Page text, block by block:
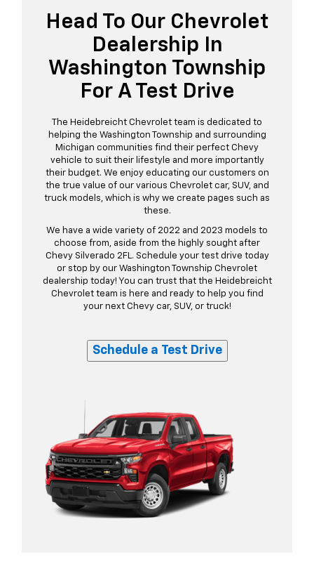
Head To Our Chevrolet
Dealership In
Washington Township
For A Test Drive
The Heidebreicht Chevrolet team is dedicated to
helping the Washington Township and surrounding
Michigan communities find their perfect Chevy
vehicle to suit their lifestyle and more importantly
their budget. We enjoy educating our customers on
the true value of our various Chevrolet car, SUV, and
truck models, which is why we create pages such as
these.
We have a wide variety of 2022 and 2023 models to
choose from, aside from the highly sought after
Chevy Silverado 2FL. Schedule your test drive today
or stop by our Washington Township Chevrolet
dealership today! You can trust that the Heidebreicht
Chevrolet team is here and ready to help you find
your next Chevy car, SUV, or truck!
Schedule a Test Drive